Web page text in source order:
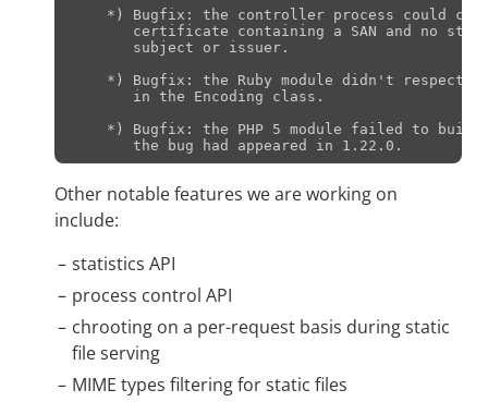
*) Bugfix: the controller process could
certificate containing a SAN and no
       subject or issuer.
*) Bugfix: the Ruby module didn't respect
       in the Encoding class.
*) Bugfix: the PHP 5 module failed to
Other notable features we are working on
include:
statistics API
process control API
chrooting on a per-request basis during static
file serving
MIME types filtering for static files